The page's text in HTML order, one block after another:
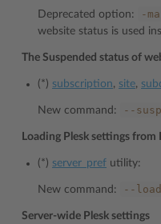
Deprecated option: -
website status is used
The Suspended status of
(*) subscription, site,
New command: --
Loading Plesk settings from
(*) server_pref utility:
New command: --
Server-wide Plesk settings